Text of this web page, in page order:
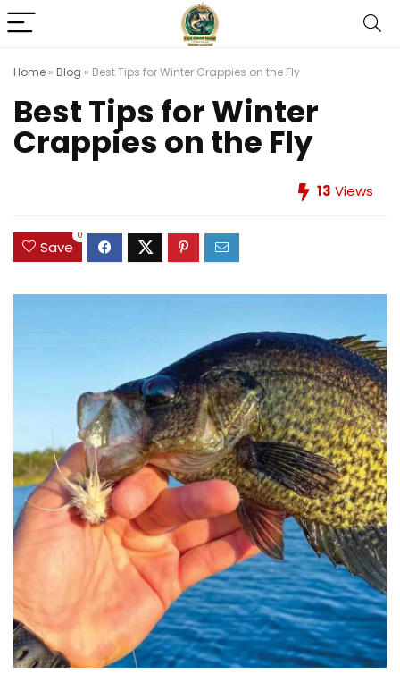
Home » Blog » Best Tips for Winter Crappies on the Fly
Best Tips for Winter
Crappies on the Fly
13 Views
Save
0